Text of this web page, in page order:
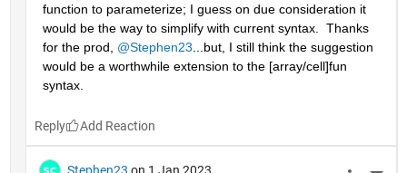
function to parameterize; I guess on due consideration it
would be the way to simplify with current syntax.  Thanks
for the prod, @Stephen23 ...but, I still think the suggestion
would be a worthwhile extension to the [array/cell]fun
syntax.
Reply
Stephen23 on 1 Jan 2023